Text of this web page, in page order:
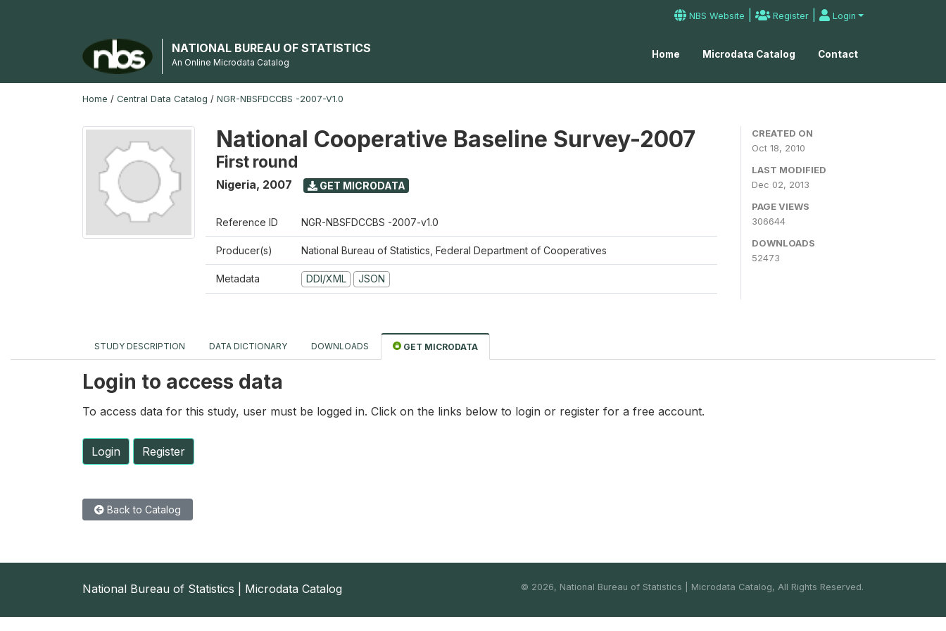
NBS Website | Register | Login
NATIONAL BUREAU OF STATISTICS
An Online Microdata Catalog
Home Microdata Catalog Contact
Home / Central Data Catalog / NGR-NBSFDCCBS -2007-V1.0
National Cooperative Baseline Survey-2007
First round
Nigeria, 2007 GET MICRODATA
Reference ID NGR-NBSFDCCBS -2007-v1.0
Producer(s) National Bureau of Statistics, Federal Department of Cooperatives
Metadata DDI/XML JSON
CREATED ON
Oct 18, 2010
LAST MODIFIED
Dec 02, 2013
PAGE VIEWS
306644
DOWNLOADS
52473
STUDY DESCRIPTION DATA DICTIONARY DOWNLOADS GET MICRODATA
Login to access data
To access data for this study, user must be logged in. Click on the links below to login or register for a free account.
Login Register
Back to Catalog
National Bureau of Statistics | Microdata Catalog © 2026, National Bureau of Statistics | Microdata Catalog, All Rights Reserved.